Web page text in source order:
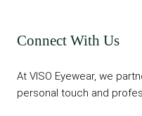
Connect With Us
At VISO Eyewear, we
personal touch and